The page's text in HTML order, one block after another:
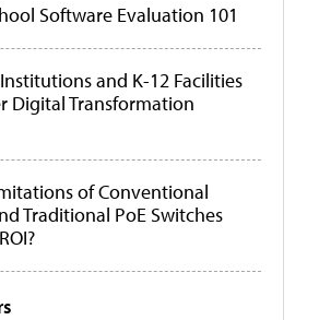
Software Evaluation 101
and K-12 Facilities
Digital Transformation
of Conventional
Traditional PoE Switches